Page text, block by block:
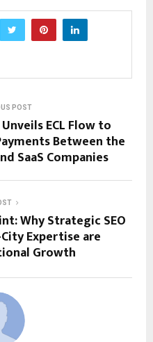
POST
ECL Flow to
Between the
SaaS Companies
Why Strategic SEO
Expertise are
Growth